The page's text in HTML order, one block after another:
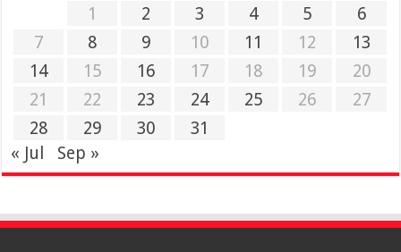
1
2 3 4 5
6
7
8 9 10 11 12
13
14
15 16 17 18 19
20
21
22 23 24 25 26
27
28
29 30
31
« Jul
Sep »